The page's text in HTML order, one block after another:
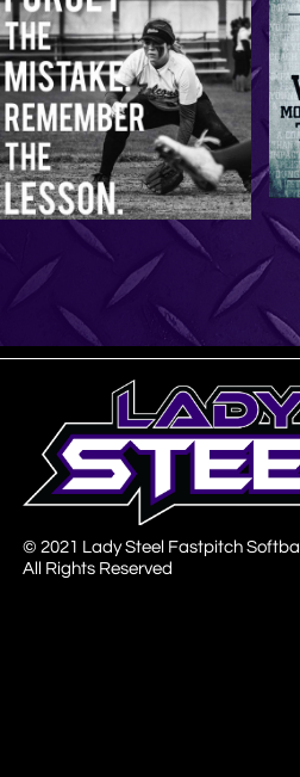
© 2021 Lady Steel Fastpitch Softball
All Rights Reserved